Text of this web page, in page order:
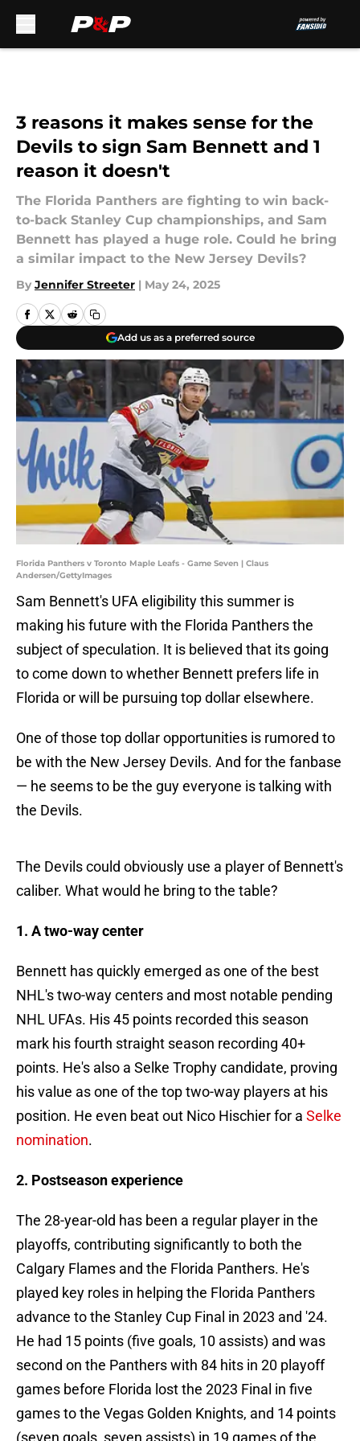
3 reasons it makes sense for the
Devils to sign Sam Bennett and 1
reason it doesn't
The Florida Panthers are fighting to win back-
to-back Stanley Cup championships, and Sam
Bennett has played a huge role. Could he bring
a similar impact to the New Jersey Devils?
By Jennifer Streeter | May 24, 2025
Add us as a preferred source
Florida Panthers v Toronto Maple Leafs - Game Seven | Claus
Andersen/GettyImages
Sam Bennett's UFA eligibility this summer is
making his future with the Florida Panthers the
subject of speculation. It is believed that its going
to come down to whether Bennett prefers life in
Florida or will be pursuing top dollar elsewhere.
One of those top dollar opportunities is rumored to
be with the New Jersey Devils. And for the fanbase
— he seems to be the guy everyone is talking with
the Devils.
The Devils could obviously use a player of Bennett's
caliber. What would he bring to the table?
1. A two-way center
Bennett has quickly emerged as one of the best
NHL's two-way centers and most notable pending
NHL UFAs. His 45 points recorded this season
mark his fourth straight season recording 40+
points. He's also a Selke Trophy candidate, proving
his value as one of the top two-way players at his
position. He even beat out Nico Hischier for a Selke
nomination.
2. Postseason experience
The 28-year-old has been a regular player in the
playoffs, contributing significantly to both the
Calgary Flames and the Florida Panthers. He's
played key roles in helping the Florida Panthers
advance to the Stanley Cup Final in 2023 and '24.
He had 15 points (five goals, 10 assists) and was
second on the Panthers with 84 hits in 20 playoff
games before Florida lost the 2023 Final in five
games to the Vegas Golden Knights, and 14 points
(seven goals, seven assists) in 19 games of the